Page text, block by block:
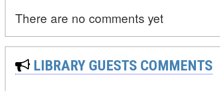
There are no comments yet
LIBRARY GUESTS COMMENTS